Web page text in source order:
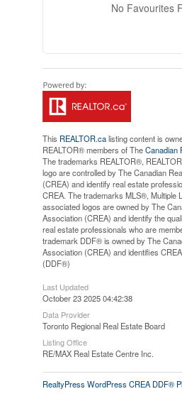
No Favourites
This REALTOR.calisting content is
REALTOR® members of TheCanadian
The trademarks REALTOR®,
logo are controlled by The Canadian
(CREA) and identify real estate
CREA. The trademarks MLS®, Multiple
associated logos are owned by The
Association (CREA) and identify the
real estate professionals who are
trademark DDF® is owned by The
Association (CREA) and identifies
(DDF®)
Last Updated
October 23 2025 04:42:38
Data Provider
Toronto Regional Real Estate Board
Listing Office
RE/MAX Real Estate Centre Inc.
RealtyPress WordPress CREA DDF®